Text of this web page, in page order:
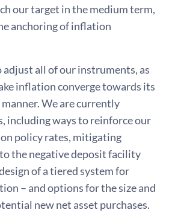
our target in the medium term,
anchoring of inflation
adjust all of our instruments, as
inflation converge towards its
We are currently
including ways to reinforce our
policy rates, mitigating
the negative deposit facility
of a tiered system for
– and options for the size and
new net asset purchases.